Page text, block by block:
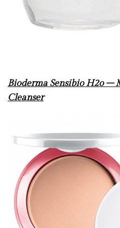
Bioderma Sensibio H2o –
Cleanser